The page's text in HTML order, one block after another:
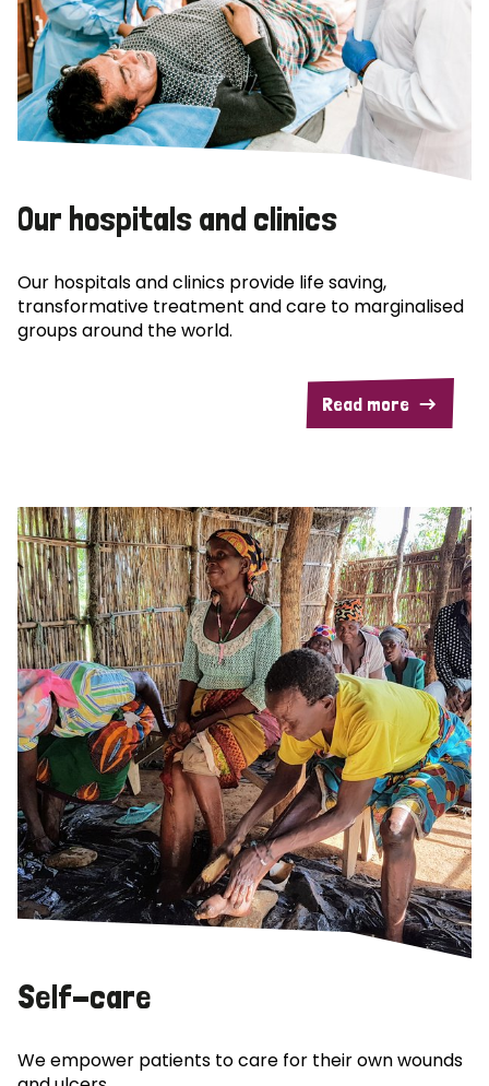
Our hospitals and clinics
Our hospitals and clinics provide life saving,
transformative treatment and care to marginalised
groups around the world.
Read more
Self-care
We empower patients to care for their own wounds